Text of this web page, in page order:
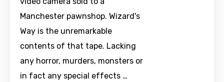
Manchester pawnshop. Wizard's
Way is the unremarkable
contents of that tape. Lacking
any horror, murders, monsters or
in fact any special effects …